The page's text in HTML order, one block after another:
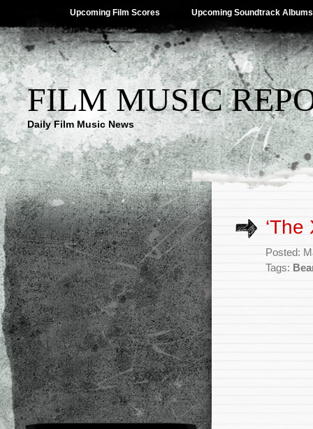
Upcoming Film Scores Upcoming Soundtrack Albums
FILM MUSIC
Daily Film Music News
Posted:
Tags: